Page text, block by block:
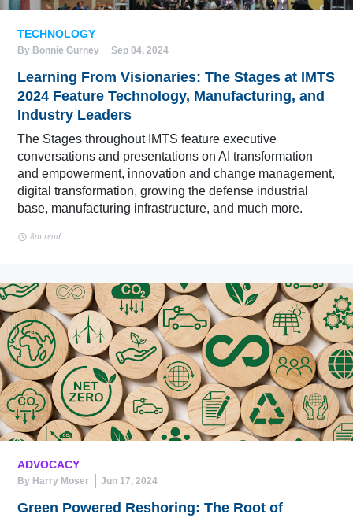
TECHNOLOGY
By Bonnie Gurney Sep 04, 2024
Learning From Visionaries: The Stages at IMTS
2024 Feature Technology, Manufacturing, and
Industry Leaders
The Stages throughout IMTS feature executive
conversations and presentations on AI transformation
and empowerment, innovation and change management,
digital transformation, growing the defense industrial
base, manufacturing infrastructure, and much more.
8m read
ADVOCACY
By Harry Moser Jun 17, 2024
Green Powered Reshoring: The Root of